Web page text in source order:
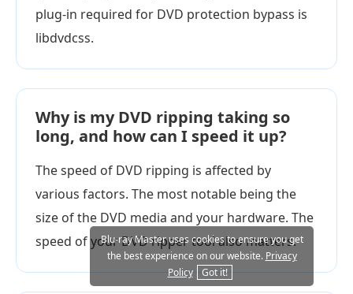
plug-in required for DVD protection bypass is
libdvdcss.
Why is my DVD ripping taking so
long, and how can I speed it up?
The speed of DVD ripping is affected by
various factors. The most notable being the
size of the DVD media and your hardware. The
speed of your DVD ripper tool also matters.
Blu-ray Master uses cookies to ensure you get
the best experience on our website. Privacy
Policy
Got it!